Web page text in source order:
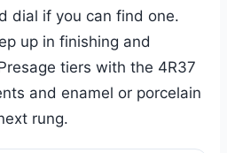
dial if you can find one.
up in finishing and
tiers with the 4R37
and enamel or porcelain
rung.